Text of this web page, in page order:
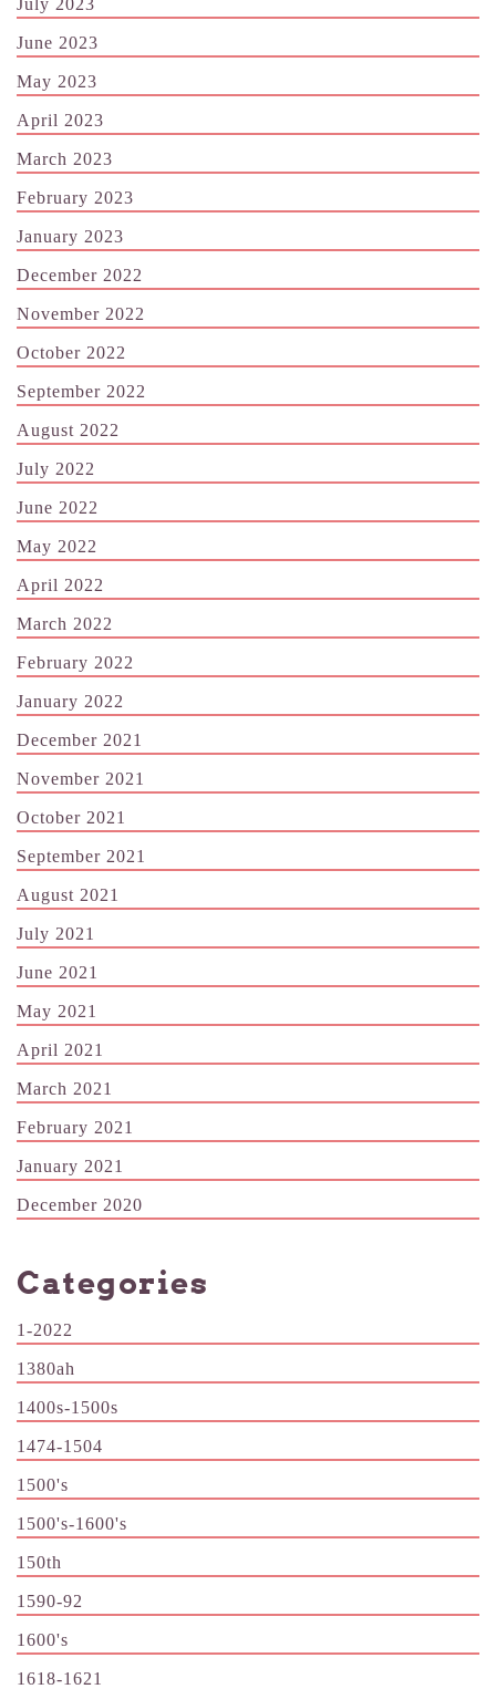
June 2023
May 2023
April 2023
March 2023
February 2023
January 2023
December 2022
November 2022
October 2022
September 2022
August 2022
July 2022
June 2022
May 2022
April 2022
March 2022
February 2022
January 2022
December 2021
November 2021
October 2021
September 2021
August 2021
July 2021
June 2021
May 2021
April 2021
March 2021
February 2021
January 2021
December 2020
Categories
1-2022
1380ah
1400s-1500s
1474-1504
1500's
1500's-1600's
150th
1590-92
1600's
1618-1621